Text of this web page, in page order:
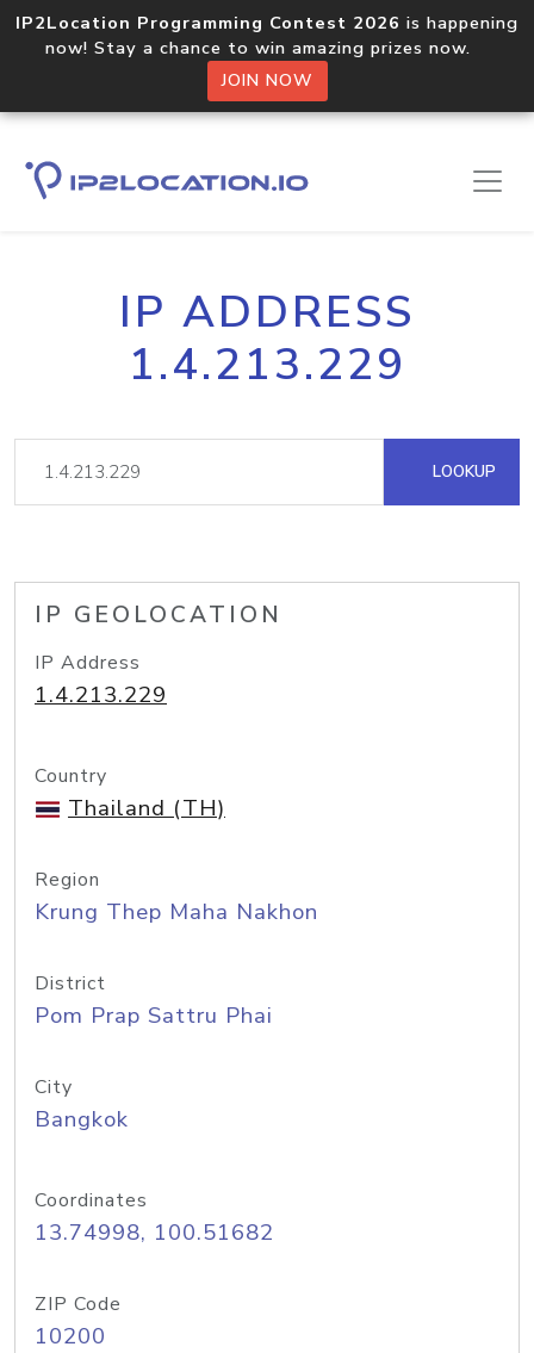
IP2Location Programming Contest 2026 is happening
now! Stay a chance to win amazing prizes now.
JOIN NOW
IP ADDRESS
1.4.213.229
LOOKUP
IP GEOLOCATION
IP Address
1.4.213.229
Country
Thailand (TH)
Region
Krung Thep Maha Nakhon
District
Pom Prap Sattru Phai
City
Bangkok
Coordinates
13.74998, 100.51682
ZIP Code
10200